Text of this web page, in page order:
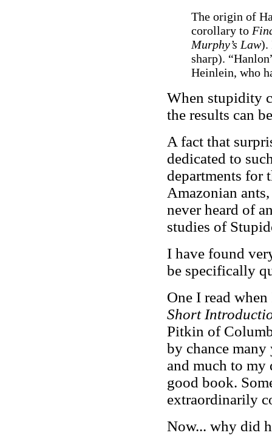
The origin of
corollary to
Murphy’s Law).
sharp).
Heinlein, who
When stupidity
the results can
A fact that
dedicated to
departments for
Amazonian
never heard of
studies of
I have found
be specifically
One I read
Short
Pitkin of
by chance
and much to
good book.
extraordinarily
Now... why did